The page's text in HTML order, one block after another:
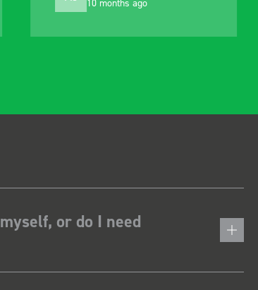
alter to suit my needs
or do I need